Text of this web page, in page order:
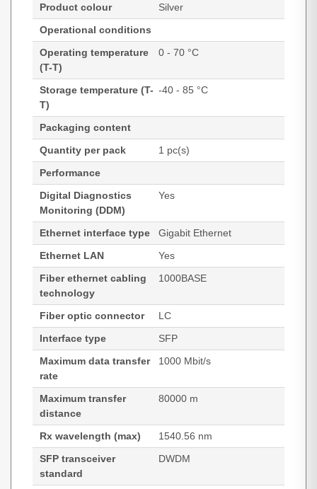
Product colour
Silver
Operational conditions
Operating temperature
(T-T)
0 - 70 °C
Storage temperature (T-
T)
-40 - 85 °C
Packaging content
Quantity per pack
1 pc(s)
Performance
Digital Diagnostics
Monitoring (DDM)
Yes
Ethernet interface type
Gigabit Ethernet
Ethernet LAN
Yes
Fiber ethernet cabling
technology
1000BASE
Fiber optic connector
LC
Interface type
SFP
Maximum data transfer
rate
1000 Mbit/s
Maximum transfer
distance
80000 m
Rx wavelength (max)
1540.56 nm
SFP transceiver
standard
DWDM